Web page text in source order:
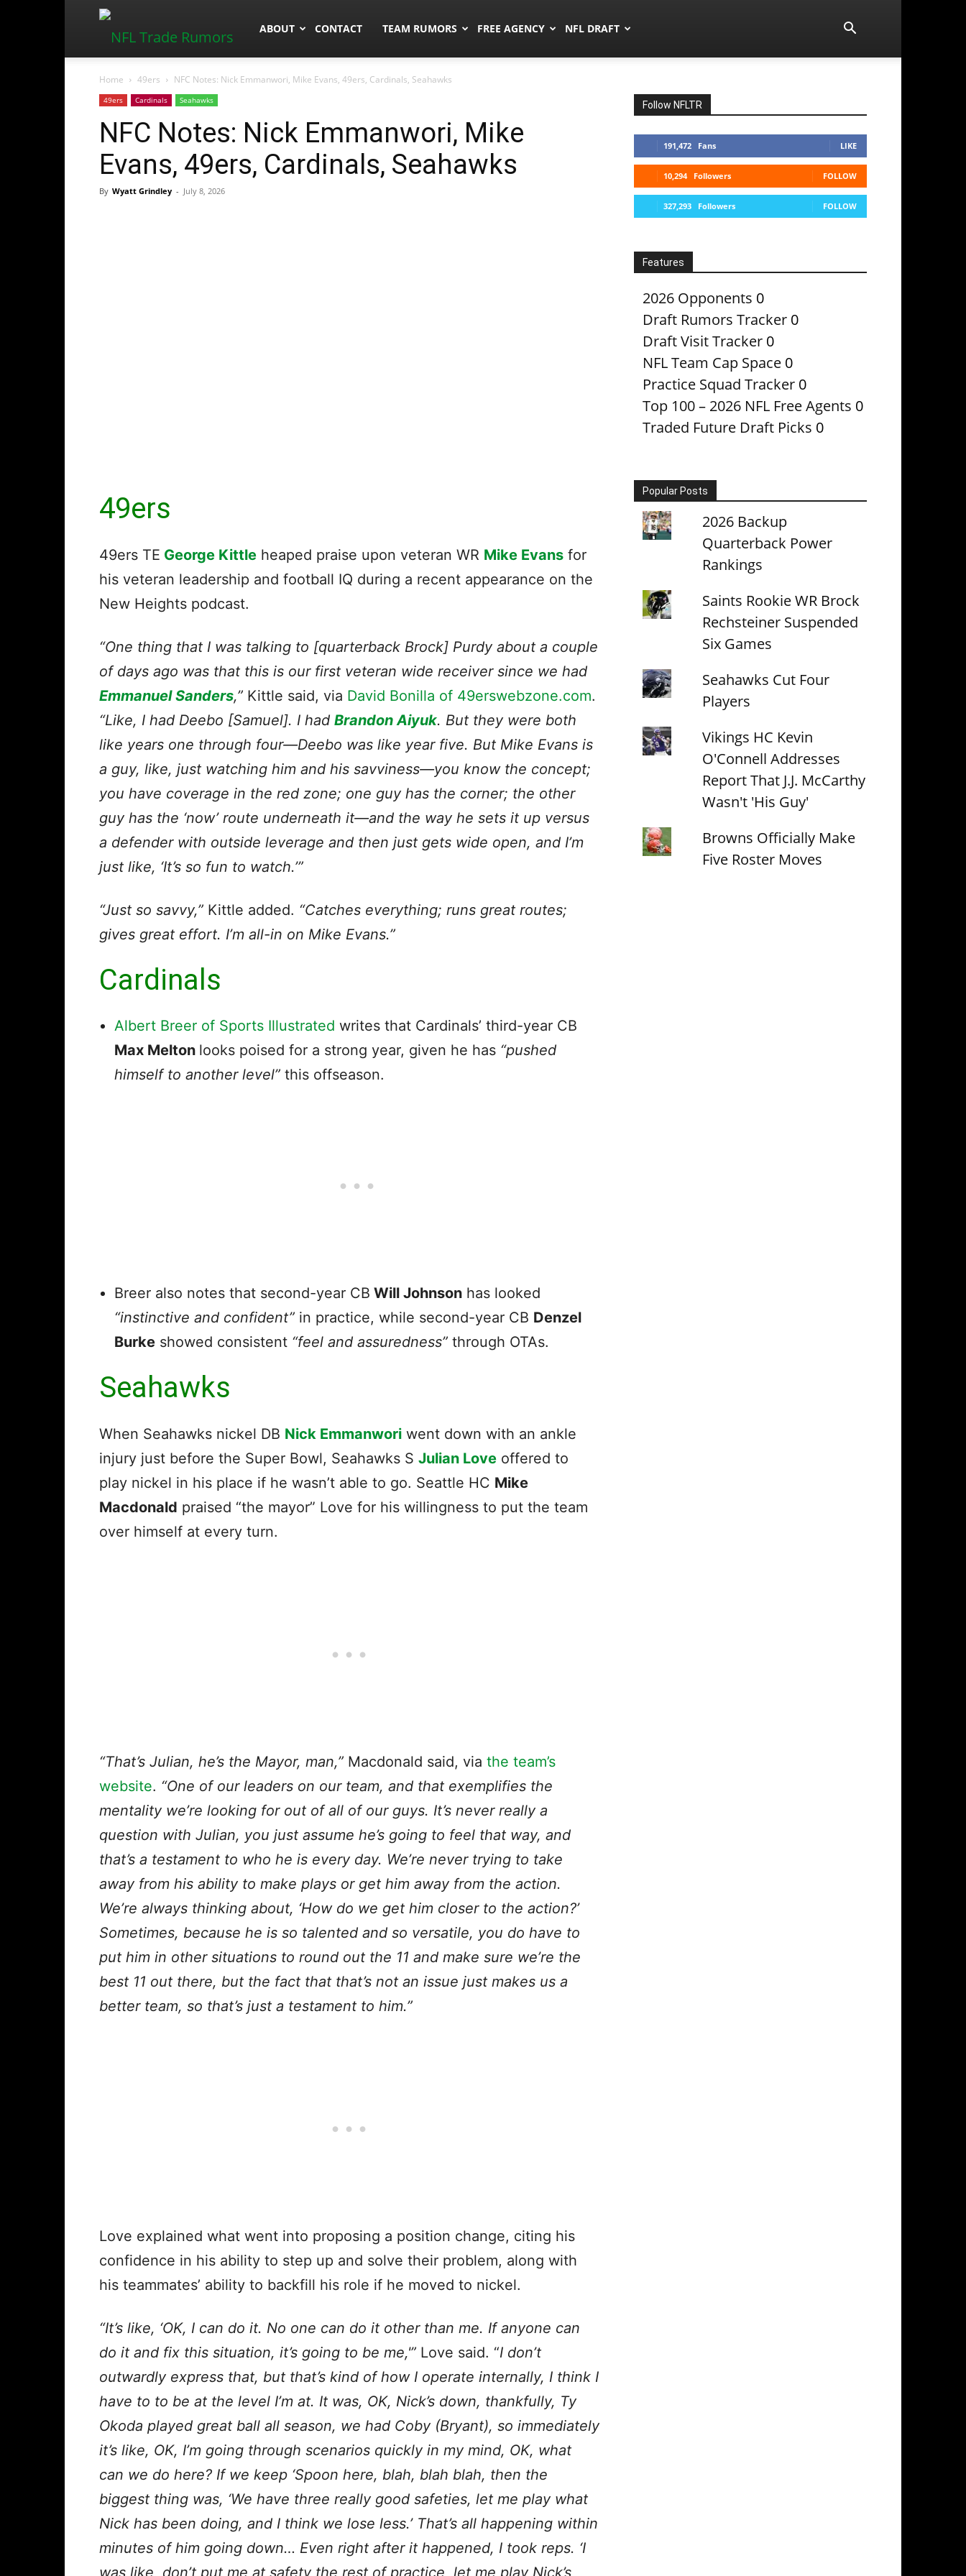
NFLTradeRumors.co
ABOUT CONTACT TEAM RUMORS FREE AGENCY NFL DRAFT
Home 49ers NFC Notes: Nick Emmanwori, Mike Evans, 49ers, Cardinals, Seahawks
49ers Cardinals Seahawks
NFC Notes: Nick Emmanwori, Mike
Evans, 49ers, Cardinals, Seahawks
By Wyatt Grindley - July 8, 2026
49ers
49ers TE George Kittle heaped praise upon veteran WR Mike Evans for
his veteran leadership and football IQ during a recent appearance on the
New Heights podcast.
“One thing that I was talking to [quarterback Brock] Purdy about a couple
of days ago was that this is our first veteran wide receiversince we had
Emmanuel Sanders,” Kittle said, via David Bonilla of 49erswebzone.com.
“Like, I had Deebo [Samuel]. I had Brandon Aiyuk. But they were both
like years one through four—Deebo was like year five. But Mike Evans is
a guy, like, just watching him and his savviness—you know the concept;
you have coverage in the red zone; one guy has the corner; the other
guy has the ‘now’ route underneath it—and the way he sets it up versus
a defender with outside leverage and then just gets wide open, and I’m
just like, ‘It’s so fun to watch.’”
“Just so savvy,” Kittle added. “Catches everything; runs great routes;
gives great effort. I’m all-in on Mike Evans.”
Cardinals
Albert Breer of Sports Illustrated writes that Cardinals’ third-year CB
Max Melton looks poised for a strong year, given he has “pushed
himself to another level” this offseason.
Breer also notes that second-year CB Will Johnson has looked
“instinctive and confident” in practice, while second-year CB Denzel
Burke showed consistent “feel and assuredness” through OTAs.
Seahawks
When Seahawks nickel DB Nick Emmanwori went down with an ankle
injury just before the Super Bowl, Seahawks S Julian Love offered to
play nickel in his place if he wasn’t able to go. Seattle HC Mike
Macdonald praised “the mayor” Love for his willingness to put the team
over himself at every turn.
“That’s Julian, he’s the Mayor, man,” Macdonald said, via the team’s
website. “One of our leaders on our team, and that exemplifies the
mentality we’re looking for out of all of our guys. It’s never really a
question with Julian, you just assume he’s going to feel that way, and
that’s a testament to who he is every day. We’re never trying to take
away from his ability to make plays or get him away from the action.
We’re always thinking about, ‘How do we get him closer to the action?’
Sometimes, because he is so talented and so versatile, you do have to
put him in other situations to round out the 11 and make sure we’re the
best 11 out there, but the fact that that’s not an issue just makes us a
better team, so that’s just a testament to him.”
Love explained what went into proposing a position change, citing his
confidence in his ability to step up and solve their problem, along with
his teammates’ ability to backfill his role if he moved to nickel.
“It’s like, ‘OK, I can do it. No one can do it other than me. If anyone can
do it and fix this situation, it’s going to be me,'” Love said. “I don’t
outwardly express that, but that’s kind of how I operate internally, I think I
have to to be at the level I’m at. It was, OK, Nick’s down, thankfully, Ty
Okoda played great ball all season, we had Coby (Bryant), so immediately
it’s like, OK, I’m going through scenarios quickly in my mind, OK, what
can we do here? If we keep ‘Spoon here, blah, blah blah, then the
biggest thing was, ‘We have three really good safeties, let me play what
Nick has been doing, and I think we lose less.’ That’s all happening within
minutes of him going down… Even right after it happened, I took reps. ‘I
was like, don’t put me at safety the rest of practice, let me play Nick’s
Follow NFLTR
191,472 Fans LIKE
10,294 Followers FOLLOW
327,293 Followers FOLLOW
Features
2026 Opponents 0
Draft Rumors Tracker 0
Draft Visit Tracker 0
NFL Team Cap Space 0
Practice Squad Tracker 0
Top 100 – 2026 NFL Free Agents 0
Traded Future Draft Picks 0
Popular Posts
2026 Backup
Quarterback Power
Rankings
Saints Rookie WR Brock
Rechsteiner Suspended
Six Games
Seahawks Cut Four
Players
Vikings HC Kevin
O'Connell Addresses
Report That J.J. McCarthy
Wasn't 'His Guy'
Browns Officially Make
Five Roster Moves